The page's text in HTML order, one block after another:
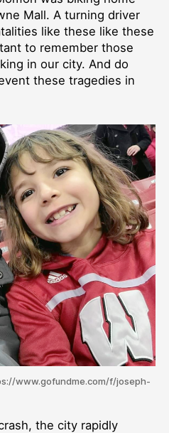
Mall. A turning driver
like these like these
to remember those
in our city. And do
these tragedies in
www.gofundme.com/f/joseph-
the city rapidly